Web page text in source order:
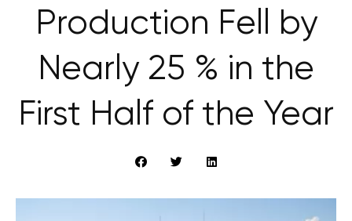
Production Fell by
Nearly 25 % in the
First Half of the Year